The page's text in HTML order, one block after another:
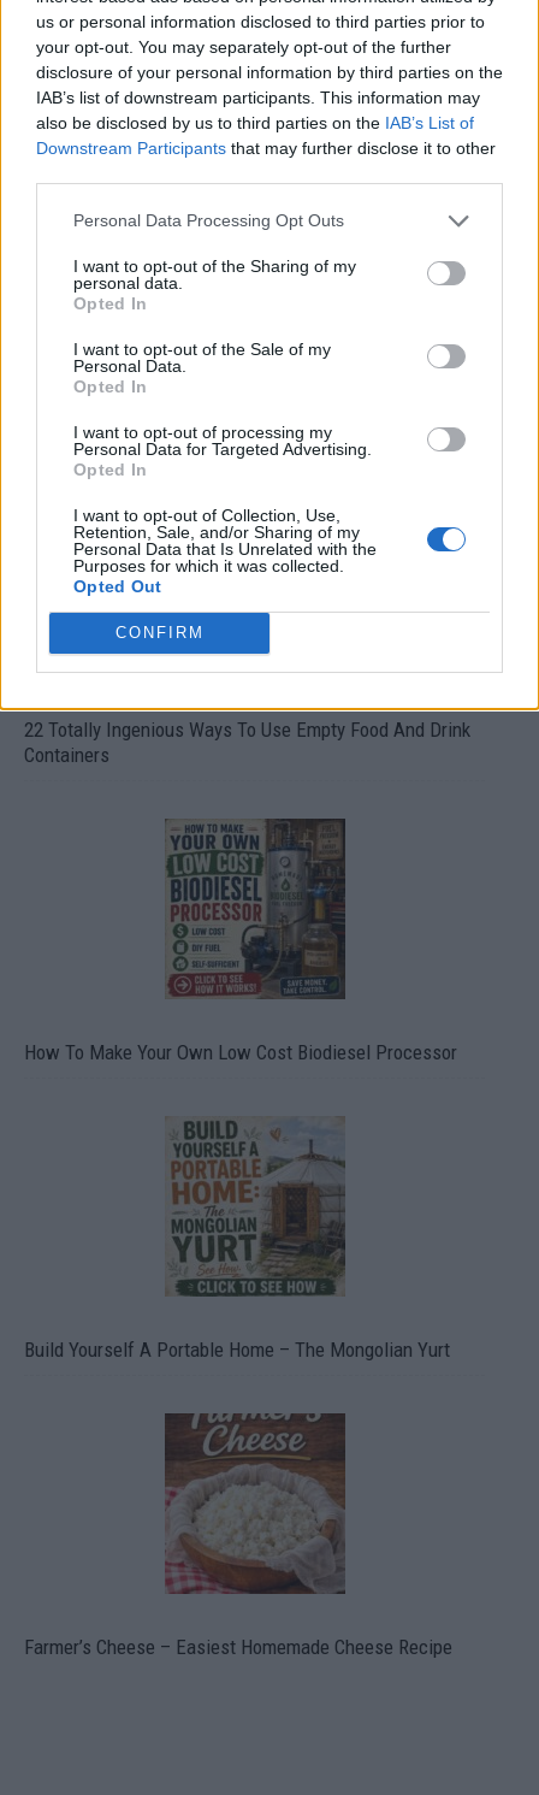
us or personal information disclosed to third parties prior to
your opt-out. You may separately opt-out of the further
disclosure of your personal information by third parties on the
IAB’s list of downstream participants. This information may
also be disclosed by us to third parties on the IAB’s List of
Downstream Participants that may further disclose it to other
Personal Data Processing Opt Outs
I want to opt-out of the Sharing of my
personal data.
Opted In
I want to opt-out of the Sale of my
Personal Data.
Opted In
I want to opt-out of processing my
Personal Data for Targeted Advertising.
Opted In
I want to opt-out of Collection, Use,
Retention, Sale, and/or Sharing of my
Personal Data that Is Unrelated with the
Purposes for which it was collected.
Opted Out
CONFIRM
Ultimate Urban Homestead Garden
Crispy Fried Mozzarella Bites
22 Totally Ingenious Ways To Use Empty Food And Drink
Containers
How To Make Your Own Low Cost Biodiesel Processor
Build Yourself A Portable Home – The Mongolian Yurt
Farmer’s Cheese – Easiest Homemade Cheese Recipe